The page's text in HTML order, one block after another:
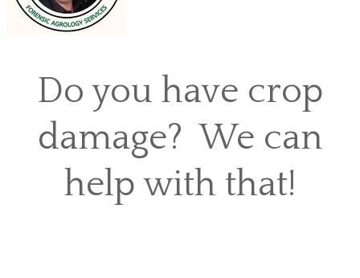
Do you have crop
damage? We can
help with that!